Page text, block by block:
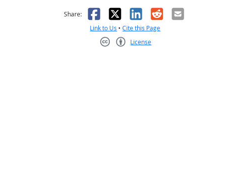
helpful
it was not helpful
Share: Facebook
X LinkedIn
RedditEmail
Link to Us •Cite this Page
License